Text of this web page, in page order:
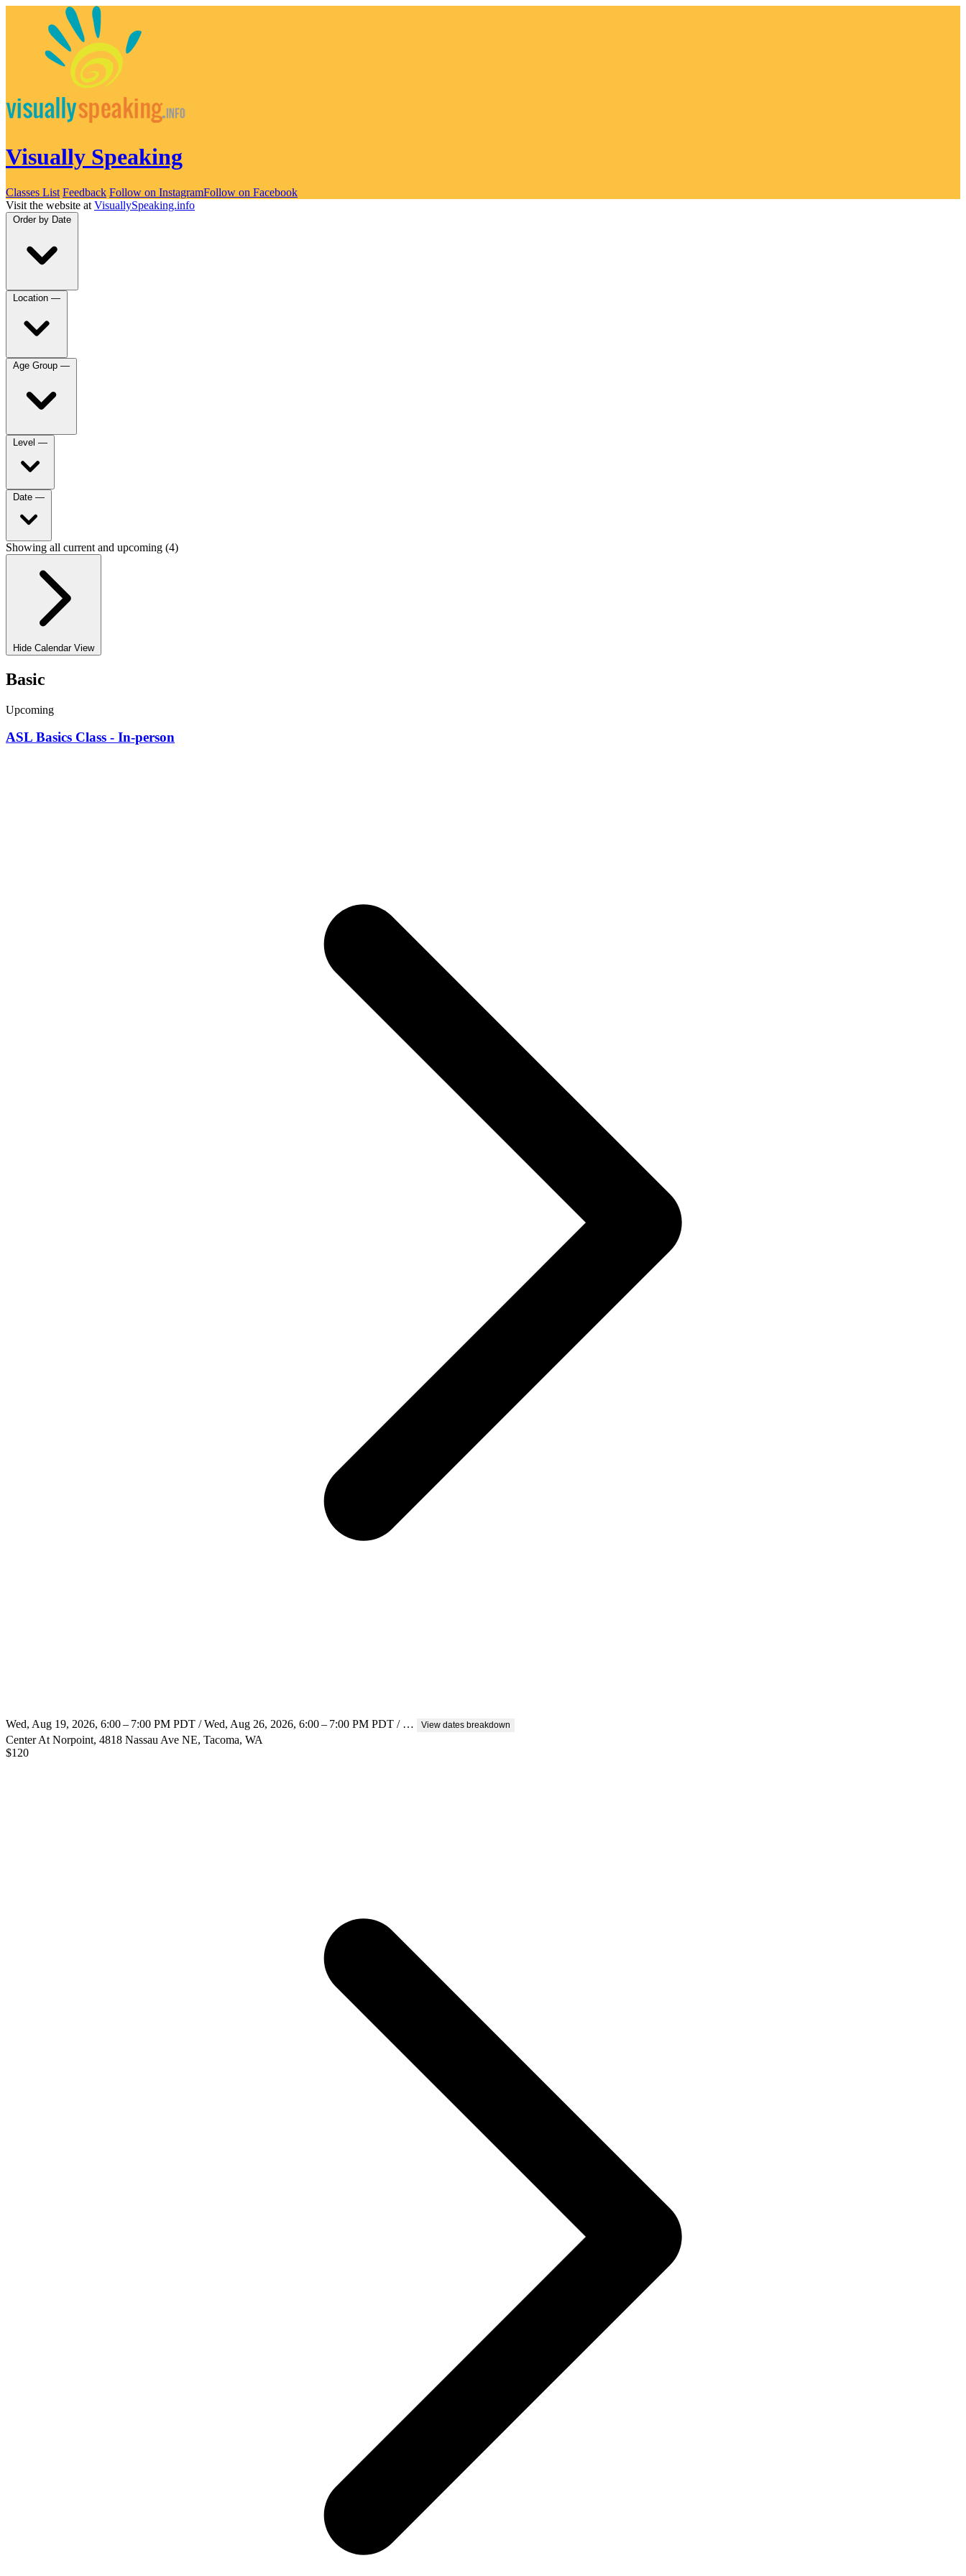
Visually Speaking
Classes List Feedback Follow on InstagramFollow on Facebook
Visit the website at VisuallySpeaking.info
Order by Date
Location —
Age Group —
Level —
Date —
Showing all current and upcoming (4)
Hide Calendar View
Basic
Upcoming
ASL Basics Class - In-person
Wed, Aug 19, 2026, 6:00 – 7:00 PM PDT / Wed, Aug 26, 2026, 6:00 – 7:00 PM PDT / … View dates breakdown
Center At Norpoint, 4818 Nassau Ave NE, Tacoma, WA
$120